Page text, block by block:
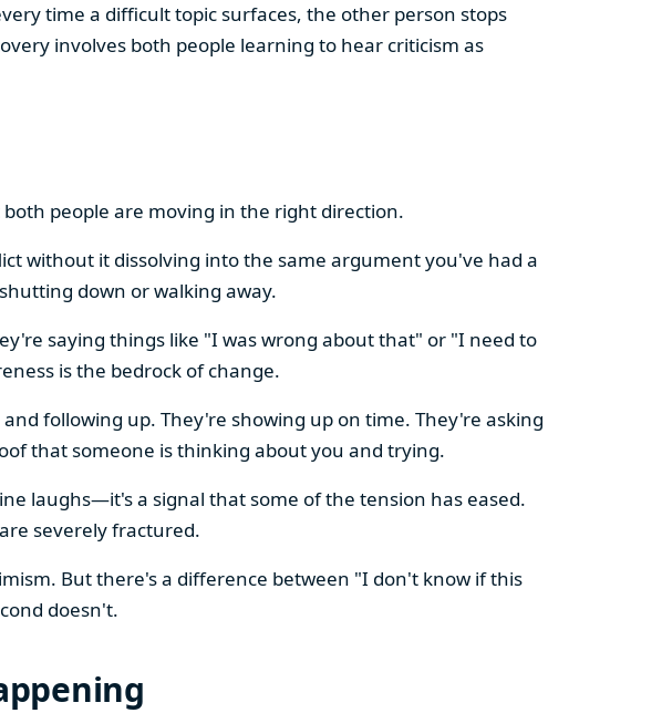
time a difficult topic surfaces, the other person stops
involves both people learning to hear criticism as
people are moving in the right direction.
without it dissolving into the same argument you've had a
down or walking away.
saying things like "I was wrong about that" or "I need to
is the bedrock of change.
following up. They're showing up on time. They're asking
that someone is thinking about you and trying.
laughs—it's a signal that some of the tension has eased.
severely fractured.
But there's a difference between "I don't know if this
doesn't.